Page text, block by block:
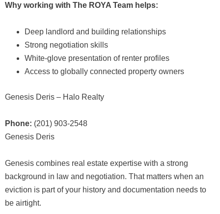
Why working with The ROYA Team helps:
Deep landlord and building relationships
Strong negotiation skills
White-glove presentation of renter profiles
Access to globally connected property owners
Genesis Deris – Halo Realty
Phone: (201) 903-2548
Genesis Deris
Genesis combines real estate expertise with a strong
background in law and negotiation. That matters when an
eviction is part of your history and documentation needs to
be airtight.